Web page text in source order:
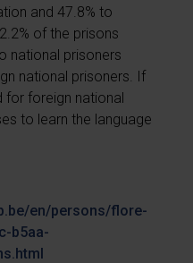
and 47.8% to
of the prisons
national prisoners
national prisoners. If
for foreign national
to learn the language
en/persons/flore-
b5aa-